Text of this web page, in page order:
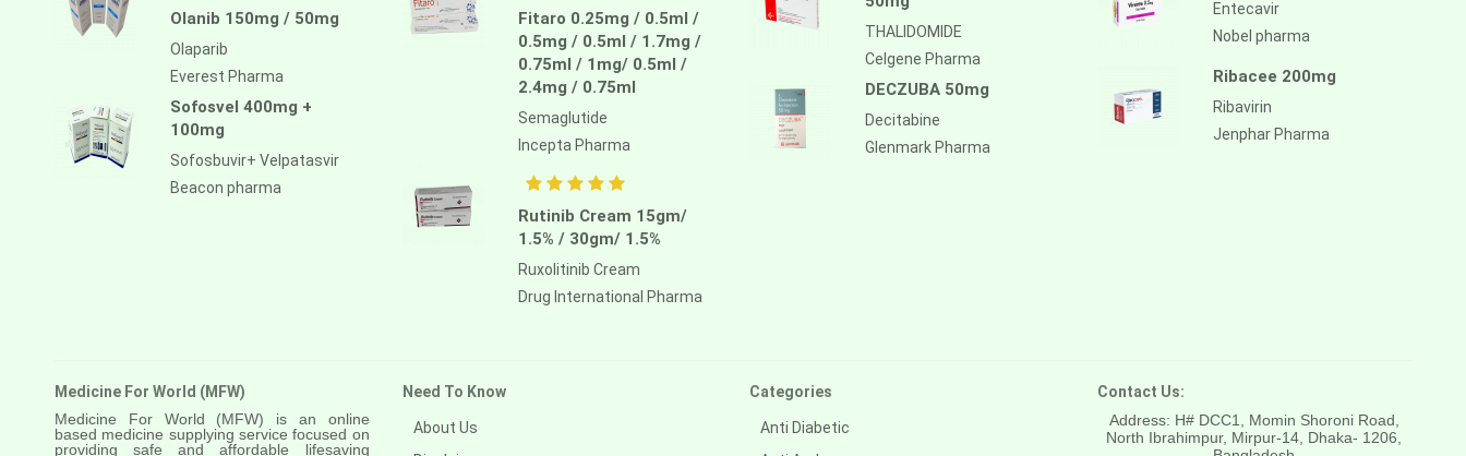
Olanib 150mg / 50mg
Olaparib
Everest Pharma
Sofosvel 400mg +
100mg
Sofosbuvir+ Velpatasvir
Beacon pharma
Fitaro 0.25mg / 0.5ml /
0.5mg / 0.5ml / 1.7mg /
0.75ml / 1mg/ 0.5ml /
2.4mg / 0.75ml
Semaglutide
Incepta Pharma
Rutinib Cream 15gm/
1.5% / 30gm/ 1.5%
Ruxolitinib Cream
Drug International Pharma
THALIDOMIDE
Celgene Pharma
DECZUBA 50mg
Decitabine
Glenmark Pharma
Entecavir
Nobel pharma
Ribacee 200mg
Ribavirin
Jenphar Pharma
Medicine For World (MFW)
Medicine For World (MFW) is an online
based medicine supplying service focused on
providing safe and affordable lifesaving
Need To Know
About Us
Categories
Anti Diabetic
Contact Us:
Address: H# DCC1, Momin Shoroni Road,
North Ibrahimpur, Mirpur-14, Dhaka- 1206,